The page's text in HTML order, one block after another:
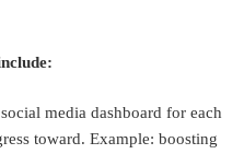
media dashboard for each
toward. Example: boosting